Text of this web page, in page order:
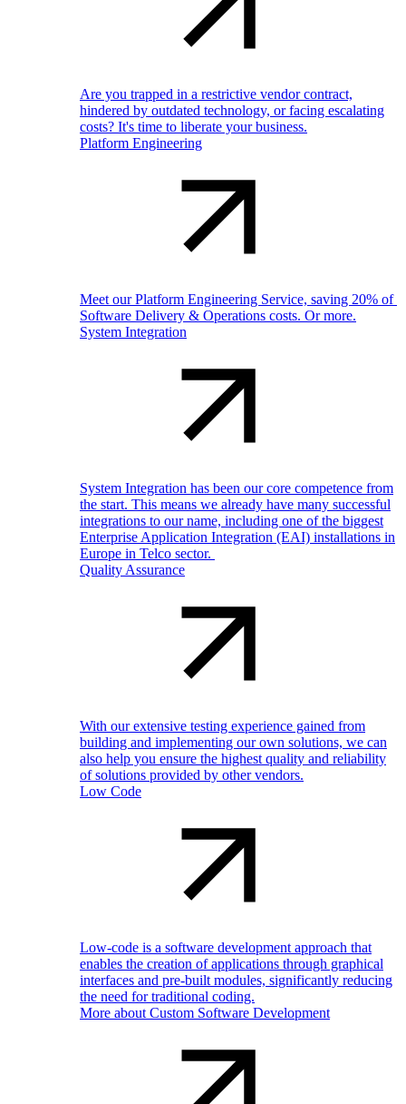
Are you trapped in a restrictive vendor contract,
hindered by outdated technology, or facing escalating
costs? It's time to liberate your business.
Platform Engineering
Meet our Platform Engineering Service, saving 20% of
Software Delivery & Operations costs. Or more.
System Integration
System Integration has been our core competence from
the start. This means we already have many successful
integrations to our name, including one of the biggest
Enterprise Application Integration (EAI) installations in
Europe in Telco sector.
Quality Assurance
With our extensive testing experience gained from
building and implementing our own solutions, we can
also help you ensure the highest quality and reliability
of solutions provided by other vendors.
Low Code
Low-code is a software development approach that
enables the creation of applications through graphical
interfaces and pre-built modules, significantly reducing
the need for traditional coding.
More about Custom Software Development